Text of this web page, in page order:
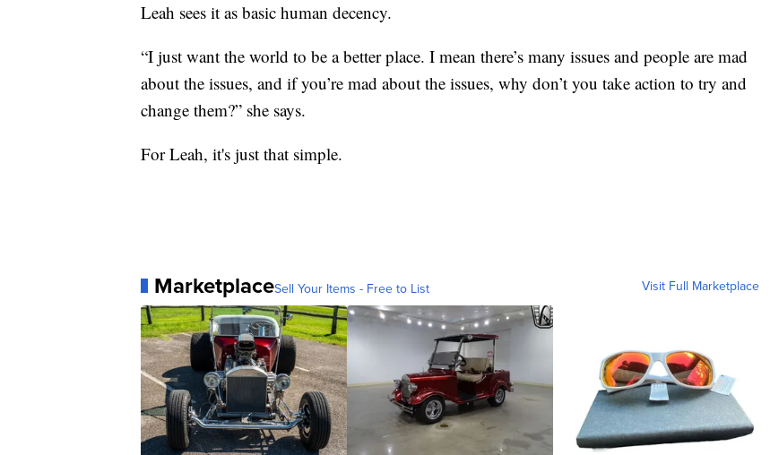
Leah sees it as basic human decency.
“I just want the world to be a better place. I mean there’s many issues and people are mad
about the issues, and if you’re mad about the issues, why don’t you take action to try and
change them?” she says.
For Leah, it's just that simple.
MarketplaceSell Your Items - Free to List Visit Full Marketplace